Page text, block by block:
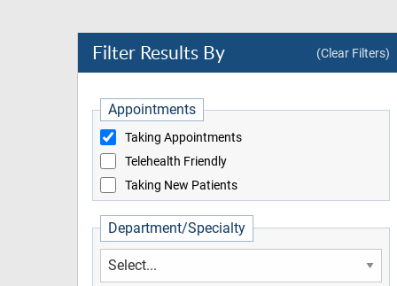
Filter Results By (Clear Filters)
Appointments
Taking Appointments
Telehealth Friendly
Taking New Patients
Department/Specialty